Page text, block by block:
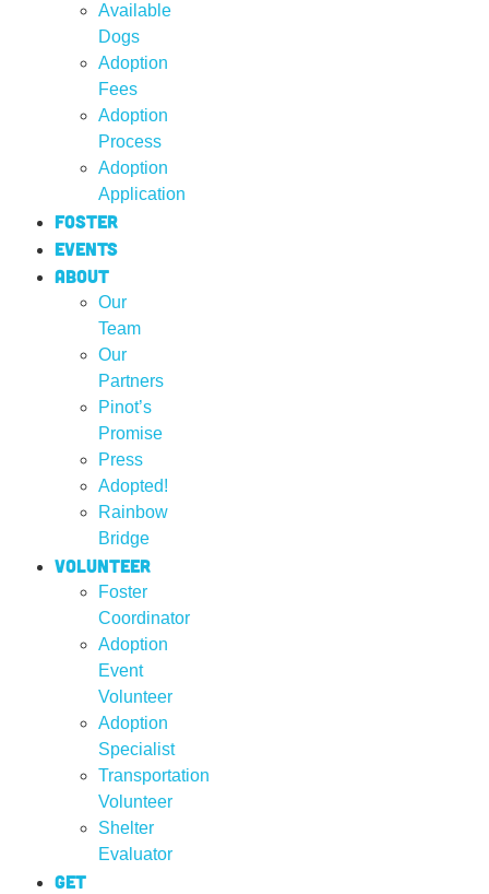
Available
Dogs
Adoption
Fees
Adoption
Process
Adoption
Application
Foster
Events
About
Our
Team
Our
Partners
Pinot’s
Promise
Press
Adopted!
Rainbow
Bridge
Volunteer
Foster
Coordinator
Adoption
Event
Volunteer
Adoption
Specialist
Transportation
Volunteer
Shelter
Evaluator
Get